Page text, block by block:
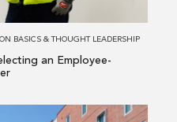
BASICS &THOUGHT LEADERSHIP
an Employee-